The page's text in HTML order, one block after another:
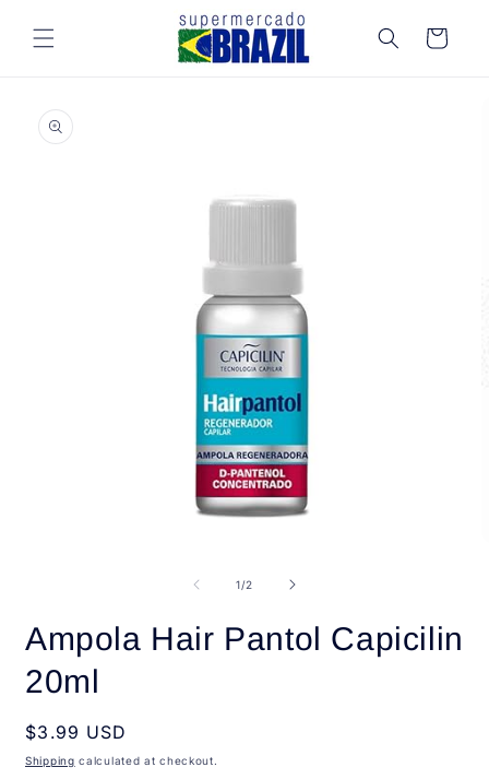
content
Cart
product
information
1/of
2
Ampola Hair Pantol Capicilin
20ml
Regular
price
$3.99 USD
Shipping calculated at checkout.